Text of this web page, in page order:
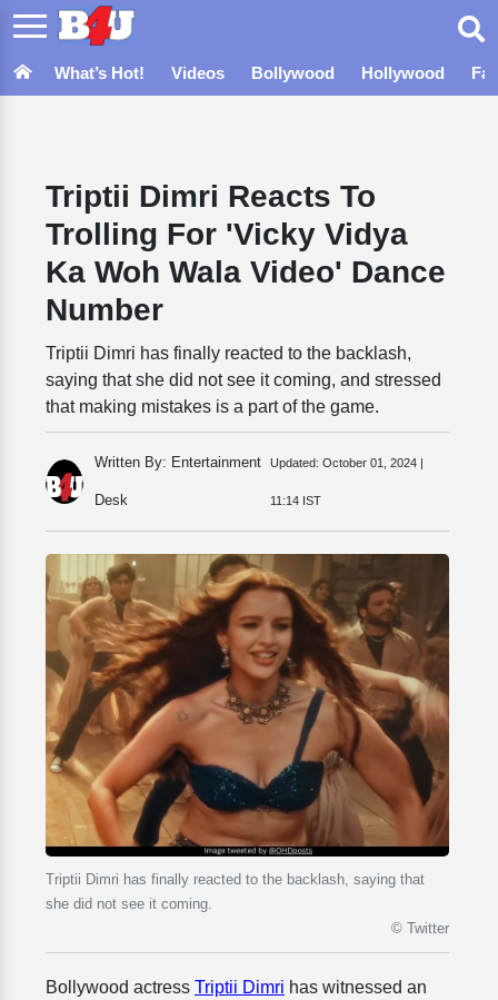
What’s Hot! Videos Bollywood Hollywood
Triptii Dimri Reacts To
Trolling For 'Vicky Vidya
Ka Woh Wala Video' Dance
Number
Triptii Dimri has finally reacted to the backlash,
saying that she did not see it coming, and stressed
that making mistakes is a part of the game.
Written By: Entertainment
Desk
Updated: October 01, 2024 |
11:14 IST
Triptii Dimri has finally reacted to the backlash, saying that
she did not see it coming.
© Twitter
Bollywood actress Triptii Dimri has witnessed an